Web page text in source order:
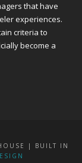
that have
experiences.
criteria to
become a
| BUILT IN